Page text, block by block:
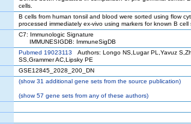
cells.
B cells from human tonsil and blood were sorted using flow
processed immediately ex-vivo using markers for known B cell
C7: Immunologic Signature
IMMUNESIGDB: ImmuneSigDB
Pubmed 19023113 Authors: Longo NS,Lugar PL,Yavuz
SS,Grammer AC,Lipsky PE
GSE12845_2028_200_DN
(show31 additional gene sets from the source publication)
(show57 gene sets from any of these authors)